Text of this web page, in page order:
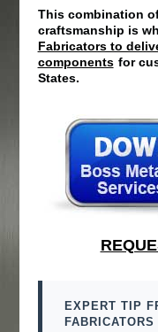
This combination
craftsmanship is
Fabricators to
components for
States.
EXPERT TIP
FABRICATORS